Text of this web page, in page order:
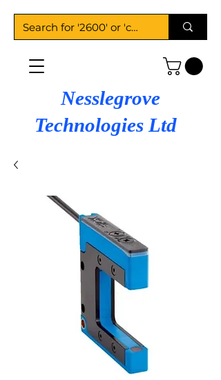
Nesslegrove
Technologies Ltd